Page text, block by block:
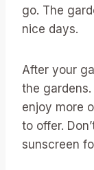
go. The
nice days.
After your
the
enjoy more
to offer.
sunscreen